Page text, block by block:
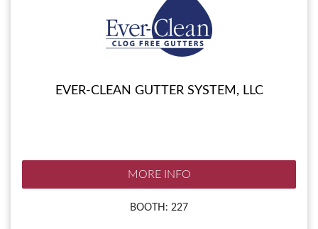
EVER-CLEAN GUTTER SYSTEM, LLC
MORE INFO
BOOTH: 227